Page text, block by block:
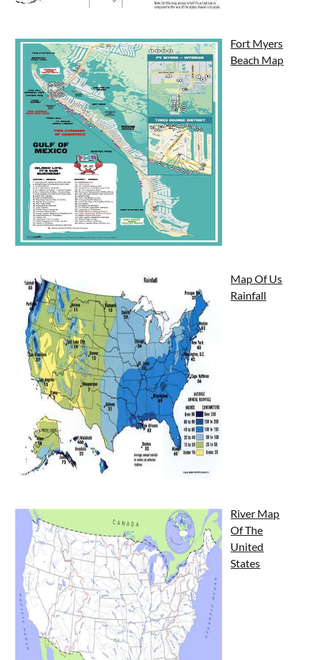
Fort Myers
Beach Map
Map Of Us
Rainfall
River Map
Of The
United
States